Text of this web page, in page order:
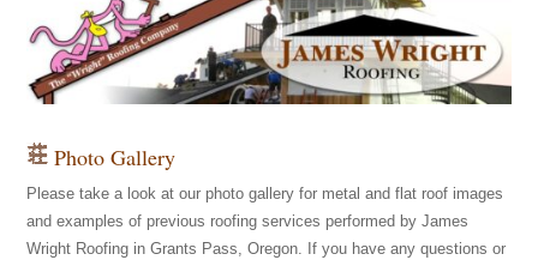
Photo Gallery
Please take a look at our photo gallery for metal and flat roof images
and examples of previous roofing services performed by James
Wright Roofing in Grants Pass, Oregon. If you have any questions or